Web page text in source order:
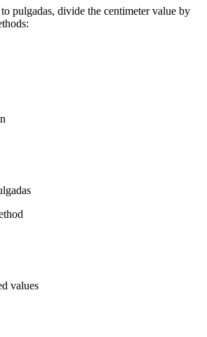
pulgadas, divide the centimeter value by
values